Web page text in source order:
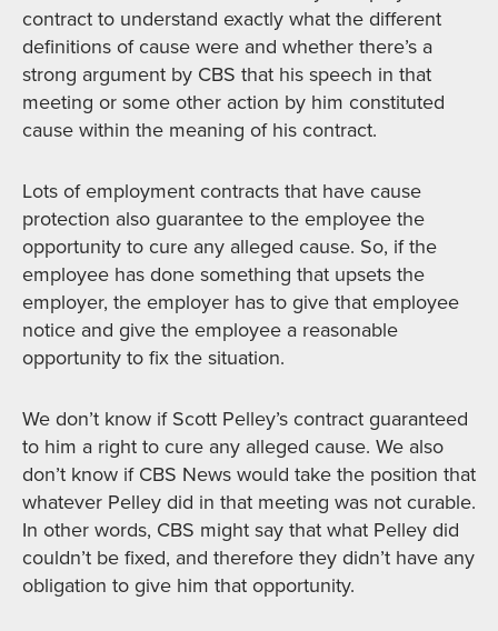
contract to understand exactly what the different
definitions of cause were and whether there’s a
strong argument by CBS that his speech in that
meeting or some other action by him constituted
cause within the meaning of his contract.
Lots of employment contracts that have cause
protection also guarantee to the employee the
opportunity to cure any alleged cause. So, if the
employee has done something that upsets the
employer, the employer has to give that employee
notice and give the employee a reasonable
opportunity to fix the situation.
We don’t know if Scott Pelley’s contract guaranteed
to him a right to cure any alleged cause. We also
don’t know if CBS News would take the position that
whatever Pelley did in that meeting was not curable.
In other words, CBS might say that what Pelley did
couldn’t be fixed, and therefore they didn’t have any
obligation to give him that opportunity.